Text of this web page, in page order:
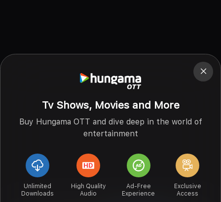
Tv Shows, Movies and More
Buy Hungama OTT and dive deep in the world of
entertainment
Unlimited
Downloads
High Quality
Audio
Ad-Free
Experience
Exclusive
Access